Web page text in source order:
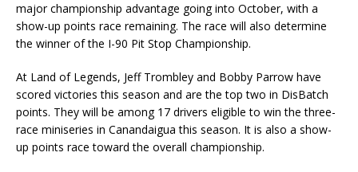
major championship advantage going into October, with a
show-up points race remaining. The race will also determine
the winner of the I-90 Pit Stop Championship.
At Land of Legends, Jeff Trombley and Bobby Parrow have
scored victories this season and are the top two in DisBatch
points. They will be among 17 drivers eligible to win the three-
race miniseries in Canandaigua this season. It is also a show-
up points race toward the overall championship.